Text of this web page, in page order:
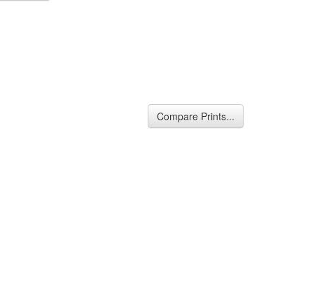
Compare Prints...